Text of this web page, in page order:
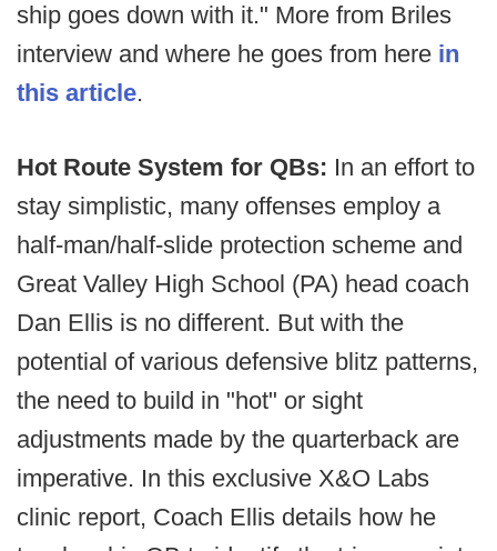
ship goes down with it." More from Briles
interview and where he goes from here in
this article.
Hot Route System for QBs: In an effort to
stay simplistic, many offenses employ a
half-man/half-slide protection scheme and
Great Valley High School (PA) head coach
Dan Ellis is no different. But with the
potential of various defensive blitz patterns,
the need to build in "hot" or sight
adjustments made by the quarterback are
imperative. In this exclusive X&O Labs
clinic report, Coach Ellis details how he